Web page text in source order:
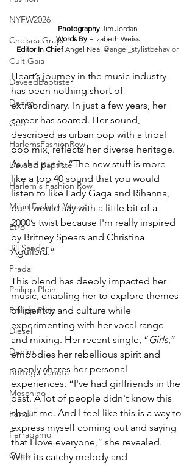
NYFW2026
Chelsea Grays
Cult Gaia
DaveedBaptiste
Denim
Gap
HarlemsFashionRow
Daveed Baptiste
Harlem's Fashion Row
Milan Fashion Week
Etro
Jill Sander
Prada
Philipp Plein
Philipp Plein
Diesel
Denim
Bottega Veneta
Moschino
Fendi
Ferragamo
Gucci
Photography Jim Jordan
Words By Elizabeth Weiss
Editor In Chief Angel Neal @angel_stylistbehavior
Heart’s journey in the music industry
has been nothing short of
extraordinary. In just a few years, her
career has soared. Her sound,
described as urban pop with a tribal
pop mix, reflects her diverse heritage.
As she put it, “The new stuff is more
like a top 40 sound that you would
listen to like Lady Gaga and Rihanna,
but I would say with a little bit of a
2000’s twist because I'm really inspired
by Britney Spears and Christina
Aguilera.”
This blend has deeply impacted her
music, enabling her to explore themes
of identity and culture while
experimenting with her vocal range
and mixing. Her recent single, “Girls,”
embodies her rebellious spirit and
openly shares her personal
experiences. “I've had girlfriends in the
past. A lot of people didn't know this
about me. And I feel like this is a way to
express myself coming out and saying
that I love everyone,” she revealed.
With its catchy melody and